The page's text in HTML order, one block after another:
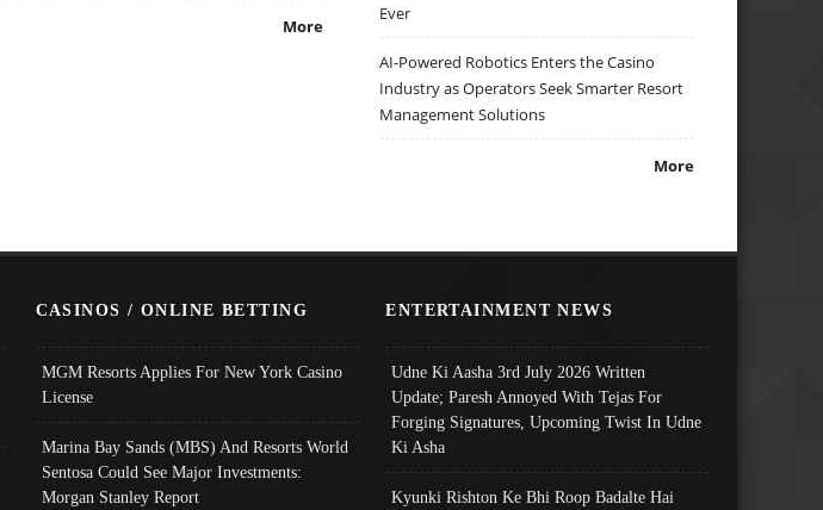
More
Ever
AI-Powered Robotics Enters the Casino
Industry as Operators Seek Smarter Resort
Management Solutions
More
CASINOS / ONLINE BETTING
MGM Resorts Applies For New York Casino
License
Marina Bay Sands (MBS) And Resorts World
Sentosa Could See Major Investments:
Morgan Stanley Report
ENTERTAINMENT NEWS
Udne Ki Aasha 3rd July 2026 Written
Update; Paresh Annoyed With Tejas For
Forging Signatures, Upcoming Twist In Udne
Ki Asha
Kyunki Rishton Ke Bhi Roop Badalte Hai